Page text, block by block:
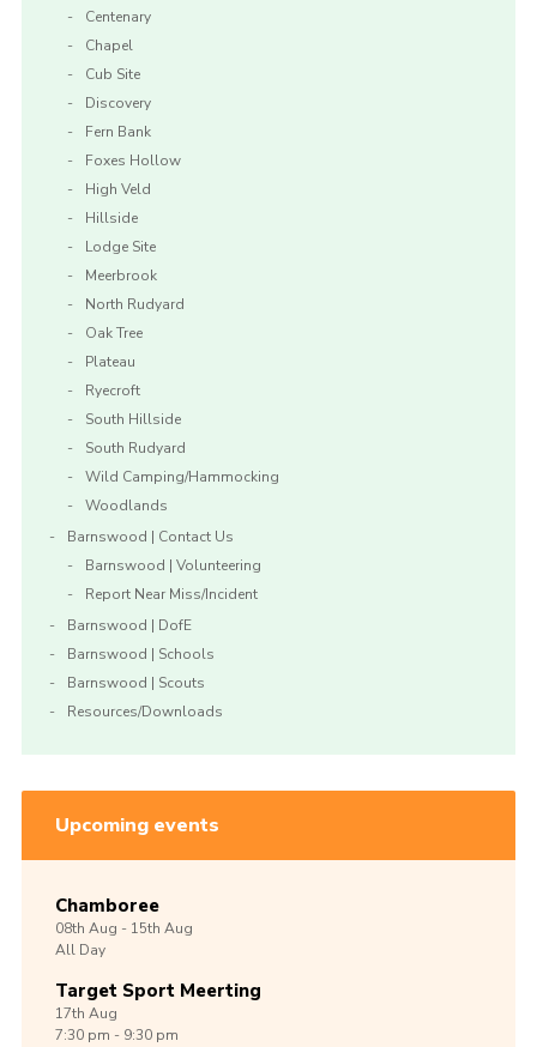
Centenary
Chapel
Cub Site
Discovery
Fern Bank
Foxes Hollow
High Veld
Hillside
Lodge Site
Meerbrook
North Rudyard
Oak Tree
Plateau
Ryecroft
South Hillside
South Rudyard
Wild Camping/Hammocking
Woodlands
Barnswood | Contact Us
Barnswood | Volunteering
Report Near Miss/Incident
Barnswood | DofE
Barnswood | Schools
Barnswood | Scouts
Resources/Downloads
Upcoming events
Chamboree
08th Aug -15th Aug
All Day
Target Sport Meerting
17th Aug
7:30 pm - 9:30 pm